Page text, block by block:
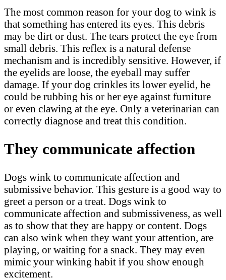
The most common reason for your dog to wink is
that something has entered its eyes. This debris
may be dirt or dust. The tears protect the eye from
small debris. This reflex is a natural defense
mechanism and is incredibly sensitive. However, if
the eyelids are loose, the eyeball may suffer
damage. If your dog crinkles its lower eyelid, he
could be rubbing his or her eye against furniture
or even clawing at the eye. Only a veterinarian can
correctly diagnose and treat this condition.
They communicate affection
Dogs wink to communicate affection and
submissive behavior. This gesture is a good way to
greet a person or a treat. Dogs wink to
communicate affection and submissiveness, as well
as to show that they are happy or content. Dogs
can also wink when they want your attention, are
playing, or waiting for a snack. They may even
mimic your winking habit if you show enough
excitement.